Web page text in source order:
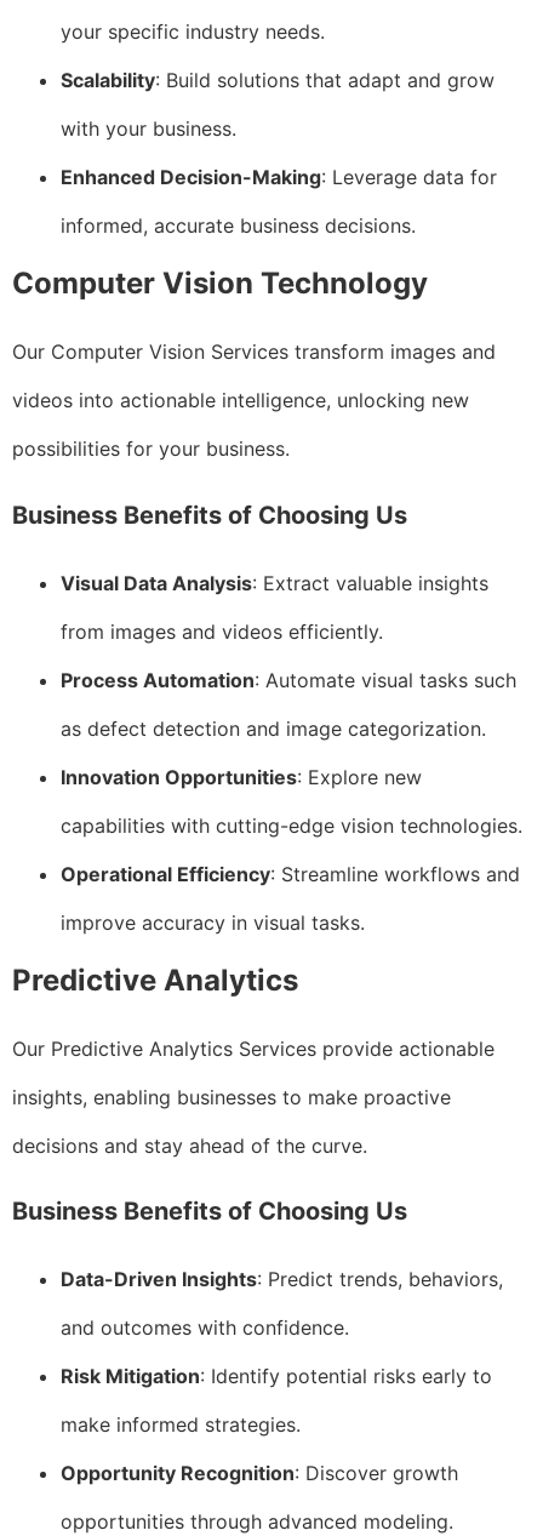
your specific industry needs.
Scalability: Build solutions that adapt and grow
with your business.
Enhanced Decision-Making: Leverage data for
informed, accurate business decisions.
Computer Vision Technology
Our Computer Vision Services transform images and
videos into actionable intelligence, unlocking new
possibilities for your business.
Business Benefits of Choosing Us
Visual Data Analysis: Extract valuable insights
from images and videos efficiently.
Process Automation: Automate visual tasks such
as defect detection and image categorization.
Innovation Opportunities: Explore new
capabilities with cutting-edge vision technologies.
Operational Efficiency: Streamline workflows and
improve accuracy in visual tasks.
Predictive Analytics
Our Predictive Analytics Services provide actionable
insights, enabling businesses to make proactive
decisions and stay ahead of the curve.
Business Benefits of Choosing Us
Data-Driven Insights: Predict trends, behaviors,
and outcomes with confidence.
Risk Mitigation: Identify potential risks early to
make informed strategies.
Opportunity Recognition: Discover growth
opportunities through advanced modeling.